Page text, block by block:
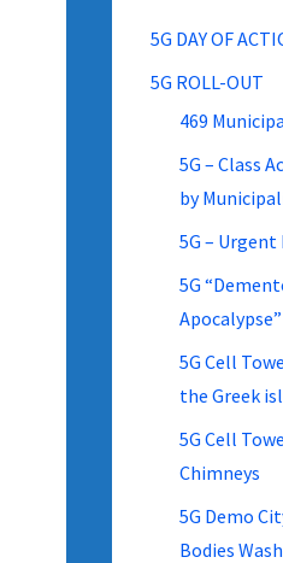
5G DAY OF
5G ROLL-OUT
469
5G – Class
by
5G –
5G
Apocalypse”
5G Cell
the Greek
5G Cell
Chimneys
5G Demo
Bodies